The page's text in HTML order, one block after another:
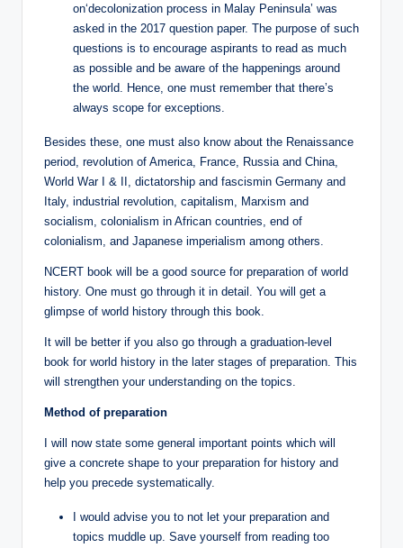
on‘decolonization process in Malay Peninsula’ was
asked in the 2017 question paper. The purpose of such
questions is to encourage aspirants to read as much
as possible and be aware of the happenings around
the world. Hence, one must remember that there’s
always scope for exceptions.
Besides these, one must also know about the Renaissance
period, revolution of America, France, Russia and China,
World War I & II, dictatorship and fascismin Germany and
Italy, industrial revolution, capitalism, Marxism and
socialism, colonialism in African countries, end of
colonialism, and Japanese imperialism among others.
NCERT book will be a good source for preparation of world
history. One must go through it in detail. You will get a
glimpse of world history through this book.
It will be better if you also go through a graduation-level
book for world history in the later stages of preparation. This
will strengthen your understanding on the topics.
Method of preparation
I will now state some general important points which will
give a concrete shape to your preparation for history and
help you precede systematically.
I would advise you to not let your preparation and
topics muddle up. Save yourself from reading too